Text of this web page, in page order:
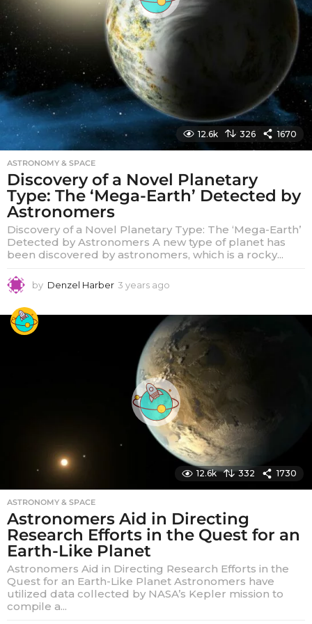
12.6k 326 1670
ASTRONOMY & SPACE
Discovery of a Novel Planetary
Type: The ‘Mega-Earth’ Detected by
Astronomers
Discovery of a Novel Planetary Type: The ‘Mega-Earth’
Detected by Astronomers A new type of planet has
been discovered by astronomers, which is a rocky...
by Denzel Harber 3 years ago
a
r
s
a
g
o
12.6k 332 1730
ASTRONOMY & SPACE
Astronomers Aid in Directing
Research Efforts in the Quest for an
Earth-Like Planet
Astronomers Aid in Directing Research Efforts in the
Quest for an Earth-Like Planet Astronomers have
utilized data collected by NASA’s Kepler mission to
compile a...